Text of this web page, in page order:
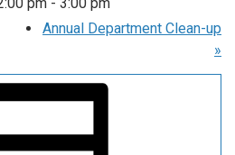
Annual Department Clean-up
»